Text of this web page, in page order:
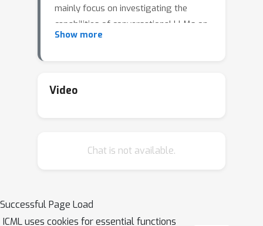
mainly focus on investigating the
capabilities of conversational LLMs on
chemical reaction and retrosynthesis.
largely unexplored. To bridge this gap,
jointly leverages a prompt module, a
streamline effective drug editing. We
empirically show that ChatDrug
Show more
Video
Chat is not available.
Successful Page Load
ICML uses cookies for essential functions